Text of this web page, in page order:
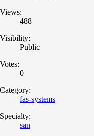
Views:
488
Visibility:
Public
Votes:
0
Category:
fas-systems
Specialty:
san